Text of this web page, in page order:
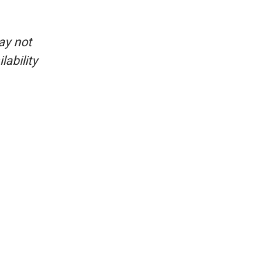
not